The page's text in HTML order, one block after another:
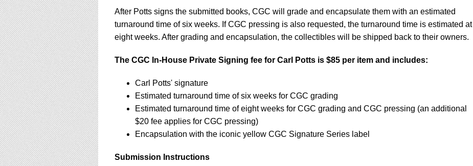
After Potts signs the submitted books, CGC will grade and encapsulate them with an estimated
turnaround time of six weeks. If CGC pressing is also requested, the turnaround time is estimated at
eight weeks. After grading and encapsulation, the collectibles will be shipped back to their owners.
The CGC In-House Private Signing fee for Carl Potts is $85 per item and includes:
Carl Potts' signature
Estimated turnaround time of six weeks for CGC grading
Estimated turnaround time of eight weeks for CGC grading and CGC pressing (an additional
$20 fee applies for CGC pressing)
Encapsulation with the iconic yellow CGC Signature Series label
Submission Instructions